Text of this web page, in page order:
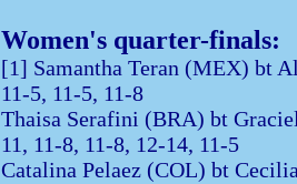
Women's quarter-finals:
[1] Samantha Teran (MEX) bt
11-5, 11-5, 11-8
Thaisa Serafini (BRA) bt
11, 11-8, 11-8, 12-14, 11-5
Catalina Pelaez (COL) bt